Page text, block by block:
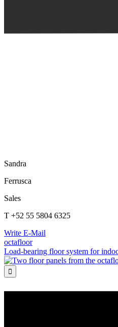
Sandra
Ferrusca
Sales
T +52 55 5804 6325
Write E-Mail
octafloor
Load-bearing floor system for
